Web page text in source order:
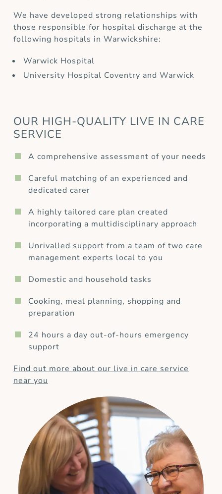
We have developed strong relationships with
those responsible for hospital discharge at the
following hospitals in Warwickshire:
Warwick Hospital
University Hospital Coventry and Warwick
OUR HIGH-QUALITY LIVE IN CARE
SERVICE
A comprehensive assessment of your needs
Careful matching of an experienced and
dedicated carer
A highly tailored care plan created
incorporating a multidisciplinary approach
Unrivalled support from a team of two care
management experts local to you
Domestic and household tasks
Cooking, meal planning, shopping and
preparation
24 hours a day out-of-hours emergency
support
Find out more about our live in care service
near you